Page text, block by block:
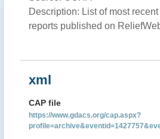
Description: List of most
reports published on
xml
CAP file
https://www.gdacs.org/cap.aspx?